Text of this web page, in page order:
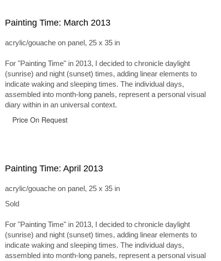
Painting Time: March 2013
acrylic/gouache on panel, 25 x 35 in
For "Painting Time" in 2013, I decided to chronicle daylight
(sunrise) and night (sunset) times, adding linear elements to
indicate waking and sleeping times. The individual days,
assembled into month-long panels, represent a personal visual
diary within in an universal context.
Price On Request
Painting Time: April 2013
acrylic/gouache on panel, 25 x 35 in
Sold
For "Painting Time" in 2013, I decided to chronicle daylight
(sunrise) and night (sunset) times, adding linear elements to
indicate waking and sleeping times. The individual days,
assembled into month-long panels, represent a personal visual